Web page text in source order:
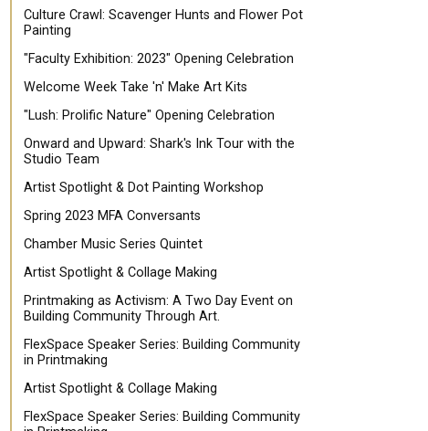
Culture Crawl: Scavenger Hunts and Flower Pot
Painting
"Faculty Exhibition: 2023" Opening Celebration
Welcome Week Take 'n' Make Art Kits
"Lush: Prolific Nature" Opening Celebration
Onward and Upward: Shark's Ink Tour with the
Studio Team
Artist Spotlight & Dot Painting Workshop
Spring 2023 MFA Conversants
Chamber Music Series Quintet
Artist Spotlight & Collage Making
Printmaking as Activism: A Two Day Event on
Building Community Through Art.
FlexSpace Speaker Series: Building Community
in Printmaking
Artist Spotlight & Collage Making
FlexSpace Speaker Series: Building Community